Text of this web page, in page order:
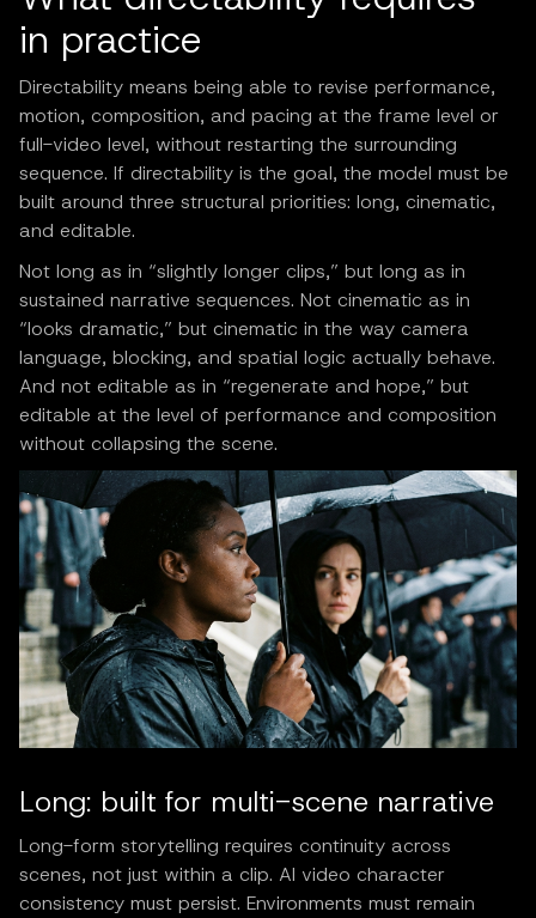
in practice
Directability means being able to revise performance,
motion, composition, and pacing at the frame level or
full-video level, without restarting the surrounding
sequence. If directability is the goal, the model must be
built around three structural priorities: long, cinematic,
and editable.
Not long as in “slightly longer clips,” but long as in
sustained narrative sequences. Not cinematic as in
“looks dramatic,” but cinematic in the way camera
language, blocking, and spatial logic actually behave.
And not editable as in “regenerate and hope,” but
editable at the level of performance and composition
without collapsing the scene.
Long: built for multi-scene narrative
Long-form storytelling requires continuity across
scenes, not just within a clip. AI video character
consistency must persist. Environments must remain